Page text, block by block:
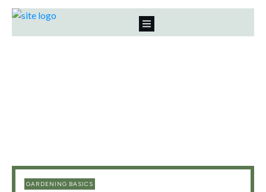
GARDENING BASICS